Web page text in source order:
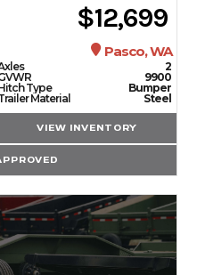
$12,699
Pasco, WA
2
9900
Type
Bumper
Material
Steel
VIEW INVENTORY